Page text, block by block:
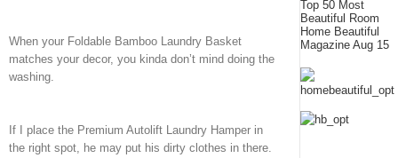
When your Foldable Bamboo Laundry Basket
matches your decor, you kinda don’t mind doing the
washing.
If I place the Premium Autolift Laundry Hamper in
the right spot, he may put his dirty clothes in there.
Top 50 Most
Beautiful Room
Home Beautiful
Magazine Aug 15